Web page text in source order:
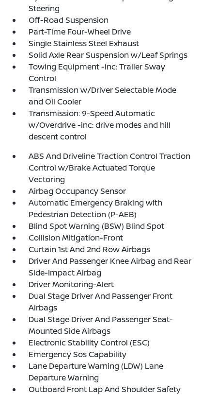
Steering
Off-Road Suspension
Part-Time Four-Wheel Drive
Single Stainless Steel Exhaust
Solid Axle Rear Suspension w/Leaf Springs
Towing Equipment -inc: Trailer Sway
Control
Transmission w/Driver Selectable Mode
and Oil Cooler
Transmission: 9-Speed Automatic
w/Overdrive -inc: drive modes and hill
descent control
ABS And Driveline Traction Control Traction
Control w/Brake Actuated Torque
Vectoring
Airbag Occupancy Sensor
Automatic Emergency Braking with
Pedestrian Detection (P-AEB)
Blind Spot Warning (BSW) Blind Spot
Collision Mitigation-Front
Curtain 1st And 2nd Row Airbags
Driver And Passenger Knee Airbag and Rear
Side-Impact Airbag
Driver Monitoring-Alert
Dual Stage Driver And Passenger Front
Airbags
Dual Stage Driver And Passenger Seat-
Mounted Side Airbags
Electronic Stability Control (ESC)
Emergency Sos Capability
Lane Departure Warning (LDW) Lane
Departure Warning
Outboard Front Lap And Shoulder Safety